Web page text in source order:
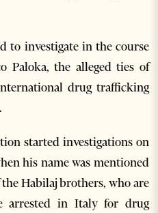
to investigate in the course
Paloka, the alleged ties of
drug trafficking
started investigations on
his name was mentioned
Habilaj brothers, who are
arrested in Italy for drug